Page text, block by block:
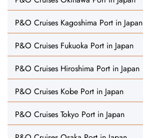
P&O Cruises Kagoshima Port in Japan
P&O Cruises Fukuoka Port in Japan
P&O Cruises Hiroshima Port in Japan
P&O Cruises Kobe Port in Japan
P&O Cruises Tokyo Port in Japan